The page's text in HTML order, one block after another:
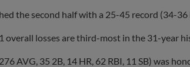
the second half with a 25-45 record (34-
overall losses are third-most in the 31-year
AVG, 35 2B, 14 HR, 62 RBI, 11 SB) was